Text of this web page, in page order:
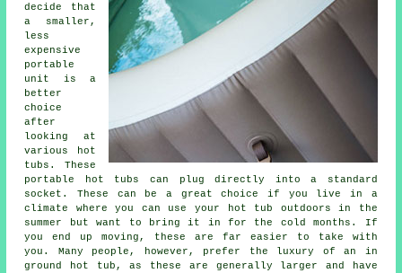
decide that
a smaller,
less
expensive
portable
unit is a
better
choice
after
looking at
various hot
tubs. These
portable hot tubs can plug directly into a standard
socket. These can be a great choice if you live in a
climate where you can use your hot tub outdoors in the
summer but want to bring it in for the cold months. If
you end up moving, these are far easier to take with
you. Many people, however, prefer the luxury of an in
ground hot tub, as these are generally larger and have